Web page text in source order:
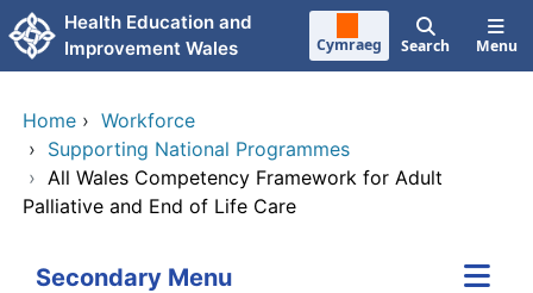
Skip to main content
Health Education and
Improvement Wales
Cymraeg Search Menu
Home › Workforce
› Supporting National Programmes
› All Wales Competency Framework for Adult
Palliative and End of Life Care
Secondary Menu